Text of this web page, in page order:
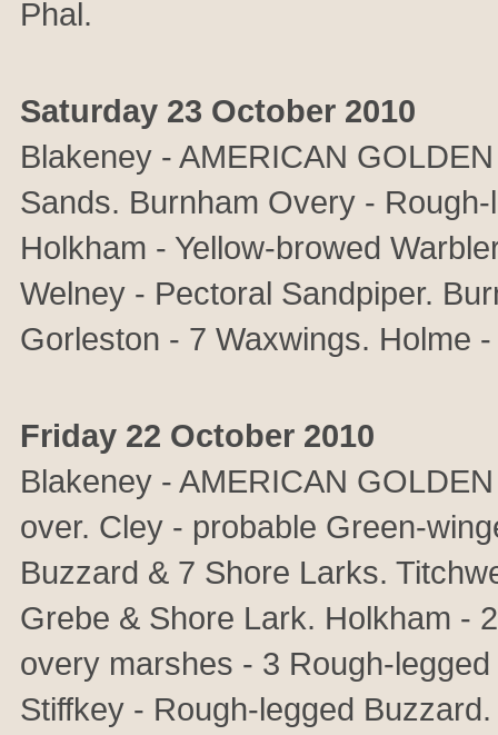
Phal.
Saturday 23 October 2010
Blakeney - AMERICAN
Sands. Burnham Overy -
Holkham - Yellow-browed
Welney - Pectoral Sandpiper.
Gorleston - 7 Waxwings. Holme
Friday 22 October 2010
Blakeney - AMERICAN
over. Cley - probable Green-
Buzzard & 7 Shore Larks.
Grebe & Shore Lark. Holkham -
overy marshes - 3 Rough-
Stiffkey - Rough-legged